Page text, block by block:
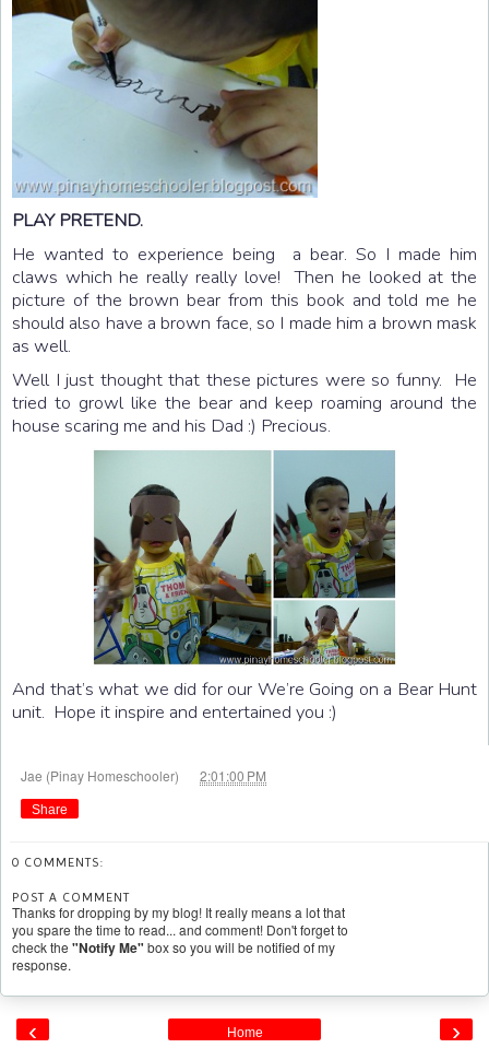
PLAY PRETEND.
He wanted to experience being a bear. So I made him
claws which he really really love! Then he looked at the
picture of the brown bear from this book and told me he
should also have a brown face, so I made him a brown mask
as well.
Well I just thought that these pictures were so funny. He
tried to growl like the bear and keep roaming around the
house scaring me and his Dad :) Precious.
And that’s what we did for our We’re Going on a Bear Hunt
unit. Hope it inspire and entertained you :)
Jae (Pinay Homeschooler) 2:01:00 PM
Share
0 COMMENTS:
POST A COMMENT
Thanks for dropping by my blog! It really means a lot that
you spare the time to read... and comment! Don't forget to
check the "Notify Me" box so you will be notified of my
response.
‹ ›
Home